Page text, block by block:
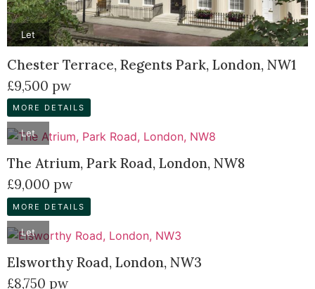
Let
Chester Terrace, Regents Park, London, NW1
£9,500 pw
MORE DETAILS
Let
The Atrium, Park Road, London, NW8
£9,000 pw
MORE DETAILS
Let
Elsworthy Road, London, NW3
£8,750 pw